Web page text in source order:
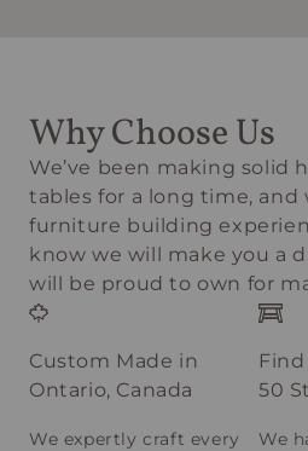
Why Choose Us
We’ve been making solid
tables for a long time, and
furniture building
know we will make you a
will be proud to own for
Custom Made in
Ontario, Canada
We expertly craft every
50
We